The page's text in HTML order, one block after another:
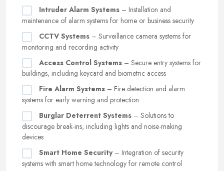
Intruder Alarm Systems – Installation and
maintenance of alarm systems for home or business security
CCTV Systems – Surveillance camera systems for
monitoring and recording activity
Access Control Systems – Secure entry systems for
buildings, including keycard and biometric access
Fire Alarm Systems – Fire detection and alarm
systems for early warning and protection
Burglar Deterrent Systems – Solutions to
discourage break-ins, including lights and noise-making
devices
Smart Home Security– Integration of security
systems with smart home technology for remote control